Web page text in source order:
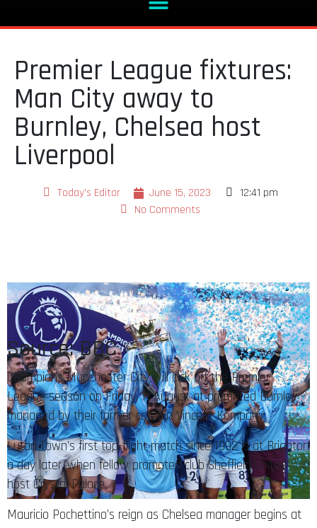
Premier League fixtures:
Man City away to
Burnley, Chelsea host
Liverpool
Today's Editor June 15, 2023
12:41 pm
No Comments
Source: BBC
Champions Manchester City will kick off the Premier
League season on Friday, 11 August at promoted Burnley –
managed by their former captain Vincent Kompany.
Luton Town’s first top-flight match since 1992 is at Brighton
a day later, when fellow promoted club Sheffield United
host Crystal Palace.
Mauricio Pochettino’s reign as Chelsea manager begins at